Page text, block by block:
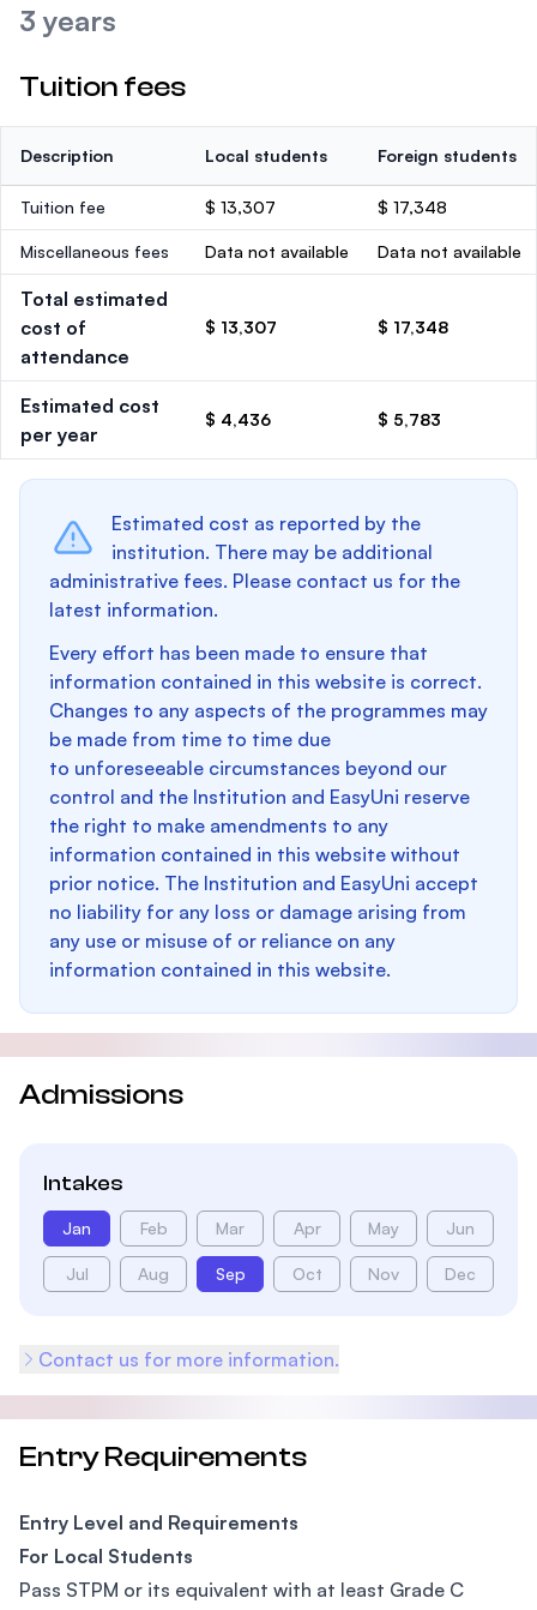
3 years
Tuition fees
Description Local students Foreign students
Tuition fee $ 13,307 $ 17,348
Miscellaneous fees Data not available Data not available
Total estimated
cost of
attendance
$ 13,307 $ 17,348
Estimated cost
per year
$ 4,436 $ 5,783
Estimated cost as reported by the
institution. There may be additional
administrative fees. Please contact us for the
latest information.
Every effort has been made to ensure that
information contained in this website is correct.
Changes to any aspects of the programmes may
be made from time to time due
to unforeseeable circumstances beyond our
control and the Institution and EasyUni reserve
the right to make amendments to any
information contained in this website without
prior notice. The Institution and EasyUni accept
no liability for any loss or damage arising from
any use or misuse of or reliance on any
information contained in this website.
Admissions
Intakes
Jan Feb Mar Apr May Jun
Jul Aug Sep Oct Nov Dec
Contact us for more information.
Entry Requirements
Entry Level and Requirements
For Local Students
Pass STPM or its equivalent with at least Grade C